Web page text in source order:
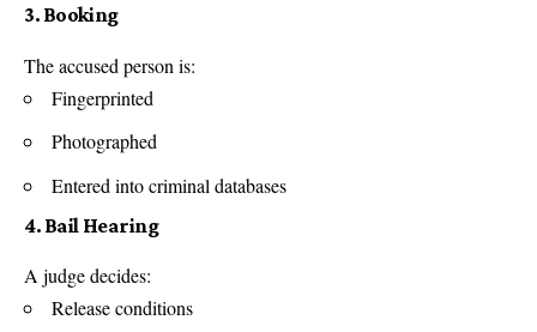
3. Booking
The accused person is:
Fingerprinted
Photographed
Entered into criminal databases
4. Bail Hearing
A judge decides:
Release conditions